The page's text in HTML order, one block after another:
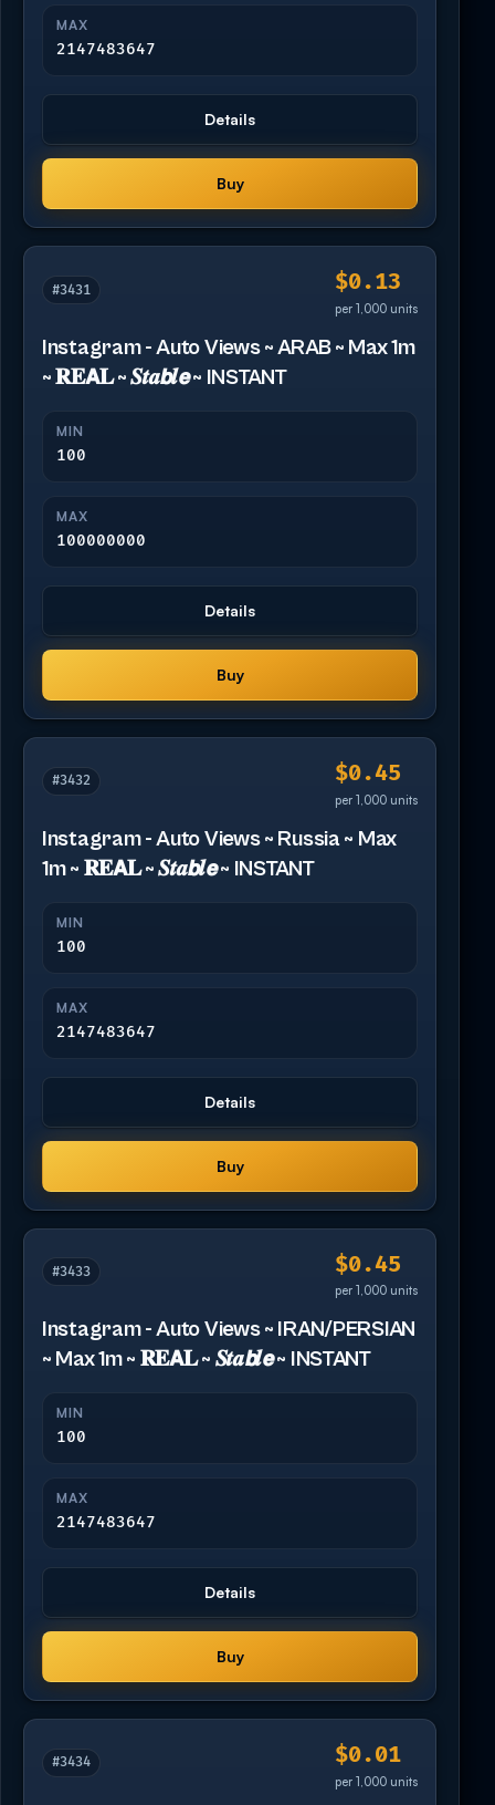
MAX
2147483647
Details
Buy
#3431 $0.13
per 1,000 units
Instagram - Auto Views ~ ARAB ~ Max 1m
~ 𝐑𝐄𝗔𝐋 ~ 𝑺𝒕𝒂𝙗𝒍𝙚 ~ INSTANT
MIN
100
MAX
100000000
Details
Buy
#3432 $0.45
per 1,000 units
Instagram - Auto Views ~ Russia ~ Max
1m ~ 𝐑𝐄𝗔𝐋 ~ 𝑺𝒕𝒂𝙗𝒍𝙚 ~ INSTANT
MIN
100
MAX
2147483647
Details
Buy
#3433 $0.45
per 1,000 units
Instagram - Auto Views ~ IRAN/PERSIAN
~ Max 1m ~ 𝐑𝐄𝗔𝐋 ~ 𝑺𝒕𝒂𝙗𝒍𝙚 ~ INSTANT
MIN
100
MAX
2147483647
Details
Buy
#3434 $0.01
per 1,000 units